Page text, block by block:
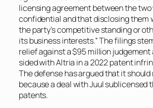
licensing agreement between the
confidential and that disclosing them
the party’s competitive standing or
its business interests.” The filings
relief against a $95 million
sided with Altria in a 2022 patent
The defense has argued that it
because a deal with Juul sublicensed
patents.